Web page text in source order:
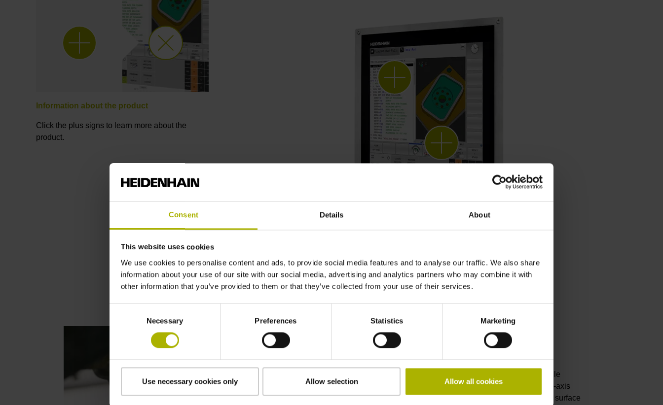
Consent Details About
This website uses cookies
We use cookies to personalise content and ads, to provide social media features and to analyse our traffic. We also share
information about your use of our site with our social media, advertising and analytics partners who may combine it with
other information that you’ve provided to them or that they’ve collected from your use of their services.
Necessary Preferences Statistics Marketing
Use necessary cookies only Allow selection Allow all cookies
Information about the product
Click the plus signs to learn more about the
product.
Accurate and convenient
The TNC 620 from HEIDENHAIN is a compact and versatile
contouring control. Applications range from 3-axis and 3+2-axis
machining to 5-axis milling. The TNC 620 delivers optimal surface